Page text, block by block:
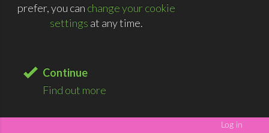
prefer, you can change your cookie
settings at any time.
Continue
Find out more